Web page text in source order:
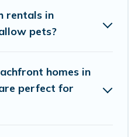
family.
rentals give you the
to stay at the best
rentals in
pets?
homes in
perfect for